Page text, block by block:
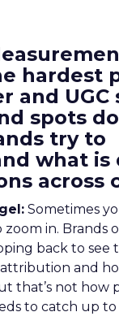
hardest
and UGC
spots
try to
what is
across
Sometimes
in. Brands
back to
and
that’s not how
to catch up to